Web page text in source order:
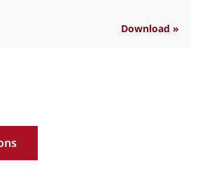
position on refrigerant transition
Download »